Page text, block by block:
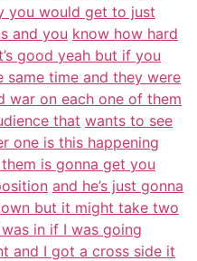
you would get to just
and you know how hard
good yeah but if you
same time and they were
war on each one of them
that wants to see
one is this happening
is gonna get you
and he’s just gonna
but it might take two
in if I was going
and I got a cross side it